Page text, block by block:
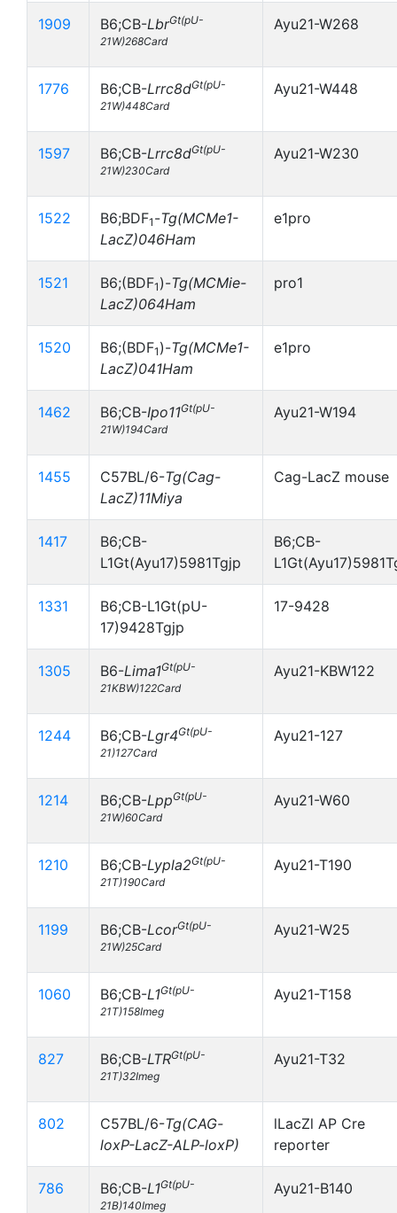
1909 B6;CB-LbrGt(pU-
21W)268Card
Ayu21-W268
1776 B6;CB-Lrrc8dGt(pU-
21W)448Card
Ayu21-W448
1597 B6;CB-Lrrc8dGt(pU-
21W)230Card
Ayu21-W230
1522 B6;BDF1 -Tg(MCMe1-
LacZ)046Ham
e1pro
1521 B6;(BDF1 )-Tg(MCMie-
LacZ)064Ham
pro1
1520 B6;(BDF1 )-Tg(MCMe1-
LacZ)041Ham
e1pro
1462 B6;CB-Ipo11Gt(pU-
21W)194Card
Ayu21-W194
1455 C57BL/6-Tg(Cag-
LacZ)11Miya
Cag-LacZ mouse
1417
B6;CB-
L1Gt(Ayu17)5981Tgjp
B6;CB-
1331
B6;CB-L1Gt(pU-
17)9428Tgjp
17-9428
1305 B6-Lima1Gt(pU-
21KBW)122Card
Ayu21-KBW122
1244 B6;CB-Lgr4Gt(pU-
21)127Card
Ayu21-127
1214 B6;CB-LppGt(pU-
21W)60Card
Ayu21-W60
1210 B6;CB-Lypla2Gt(pU-
21T)190Card
Ayu21-T190
1199 B6;CB-LcorGt(pU-
21W)25Card
Ayu21-W25
1060 B6;CB-L1Gt(pU-
21T)158Imeg
Ayu21-T158
827 B6;CB-LTRGt(pU-
21T)32Imeg
Ayu21-T32
802 C57BL/6-Tg(CAG-
loxP-LacZ-ALP-loxP)
lLacZl AP Cre
reporter
786 B6;CB-L1Gt(pU-
21B)140Imeg
Ayu21-B140